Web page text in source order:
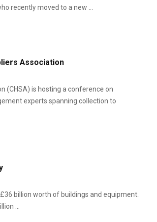
recently moved to a new ...
Association
(CHSA) is hosting a conference on
experts spanning collection to
billion worth of buildings and equipment.
...